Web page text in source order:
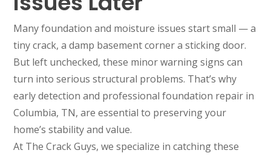
Many foundation and moisture issues start small — a
tiny crack, a damp basement corner a sticking door.
But left unchecked, these minor warning signs can
turn into serious structural problems. That’s why
early detection and professional foundation repair in
Columbia, TN, are essential to preserving your
home’s stability and value.
At The Crack Guys, we specialize in catching these